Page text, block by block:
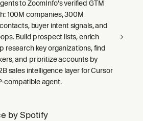
to ZoomInfo's verified GTM
100M companies, 300M
buyer intent signals, and
Build prospect lists, enrich
research key organizations, find
and prioritize accounts by
sales intelligence layer for Cursor
compatible agent.
by Spotify